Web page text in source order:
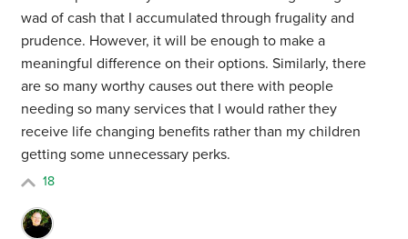
wad of cash that I accumulated through frugality and
prudence. However, it will be enough to make a
meaningful difference on their options. Similarly, there
are so many worthy causes out there with people
needing so many services that I would rather they
receive life changing benefits rather than my children
getting some unnecessary perks.
18